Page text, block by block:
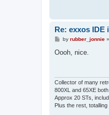
Re: exxos IDE
P
s
by rubber_jonnie»
Oooh, nice.
Collector of many
800XL and 65XE
Approx 20 STs,
Plus the rest,